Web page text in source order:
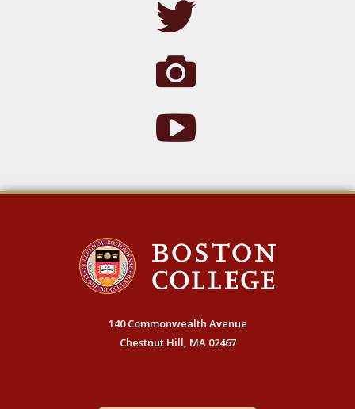
140 Commonwealth Avenue
Chestnut Hill, MA 02467